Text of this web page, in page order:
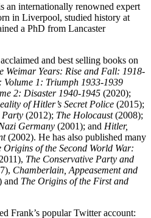
an internationally renowned expert
in Liverpool, studied history at
a PhD from Lancaster
and best selling books on
Weimar Years: Rise and Fall: 1918-
Volume 1: Triumph 1933-1939
2: Disaster 1940-1945 (2020);
of Hitler’s Secret Police (2015);
Party (2012); The Holocaust(2008);
Germany (2001); and Hitler,
(2002). He has also published many
Origins of the Second World War:
The Conservative Party and
Chamberlain, Appeasement and
and The Origins of the First and
Frank’s popular Twitter account: